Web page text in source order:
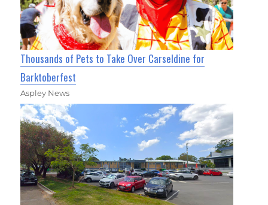
Thousands of Pets to Take Over Carseldine for
Barktoberfest
Aspley News